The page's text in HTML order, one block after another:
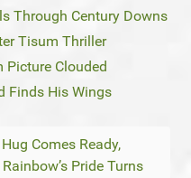
Through Century Downs
Tisum Thriller
Picture Clouded
Finds His Wings
Comes Ready,
Rainbow’s Pride Turns